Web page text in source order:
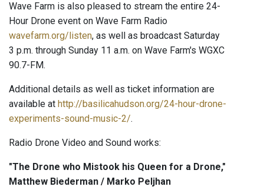
Wave Farm is also pleased to stream the entire 24-
Hour Drone event on Wave Farm Radio
wavefarm.org/listen, as well as broadcast Saturday
3 p.m. through Sunday 11 a.m. on Wave Farm's WGXC
90.7-FM.
Additional details as well as ticket information are
available at http://basilicahudson.org/24-hour-drone-
experiments-sound-music-2/.
Radio Drone Video and Sound works:
"The Drone who Mistook his Queen for a Drone,"
Matthew Biederman / Marko Peljhan